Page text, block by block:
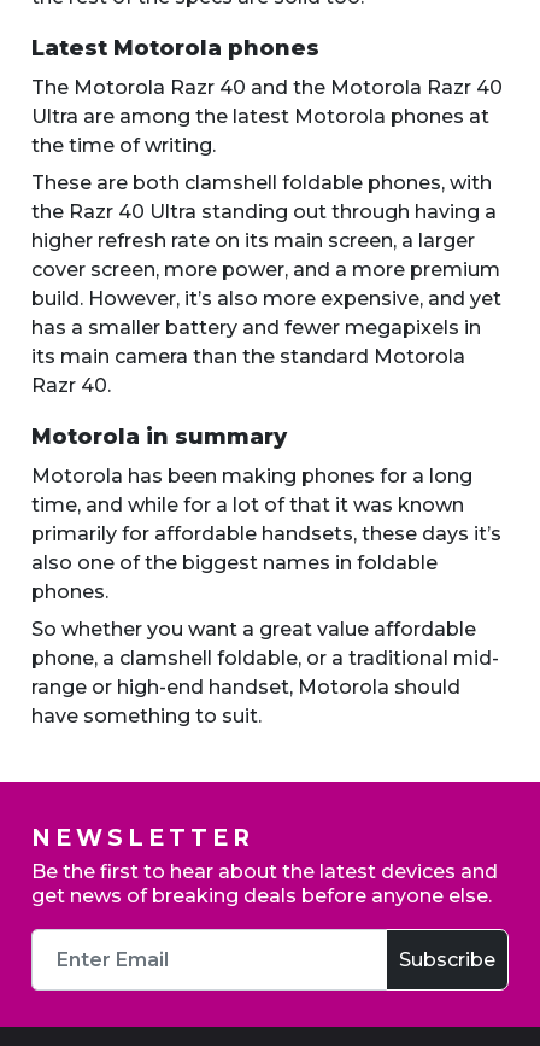
Latest Motorola phones
The Motorola Razr 40 and the Motorola Razr 40
Ultra are among the latest Motorola phones at
the time of writing.
These are both clamshell foldable phones, with
the Razr 40 Ultra standing out through having a
higher refresh rate on its main screen, a larger
cover screen, more power, and a more premium
build. However, it’s also more expensive, and yet
has a smaller battery and fewer megapixels in
its main camera than the standard Motorola
Razr 40.
Motorola in summary
Motorola has been making phones for a long
time, and while for a lot of that it was known
primarily for affordable handsets, these days it’s
also one of the biggest names in foldable
phones.
So whether you want a great value affordable
phone, a clamshell foldable, or a traditional mid-
range or high-end handset, Motorola should
have something to suit.
NEWSLETTER
Be the first to hear about the latest devices and
get news of breaking deals before anyone else.